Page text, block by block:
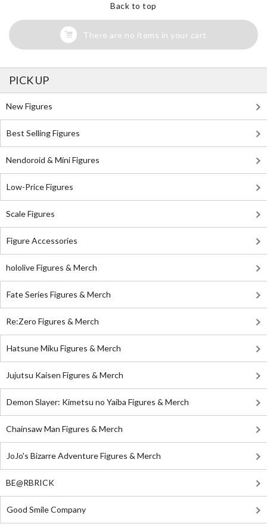
Back to top
There are no items in your cart
PICK UP
New Figures
Best Selling Figures
Nendoroid & Mini Figures
Low-Price Figures
Scale Figures
Figure Accessories
hololive Figures & Merch
Fate Series Figures & Merch
Re:Zero Figures & Merch
Hatsune Miku Figures & Merch
Jujutsu Kaisen Figures & Merch
Demon Slayer: Kimetsu no Yaiba Figures & Merch
Chainsaw Man Figures & Merch
JoJo's Bizarre Adventure Figures & Merch
BE@RBRICK
Good Smile Company